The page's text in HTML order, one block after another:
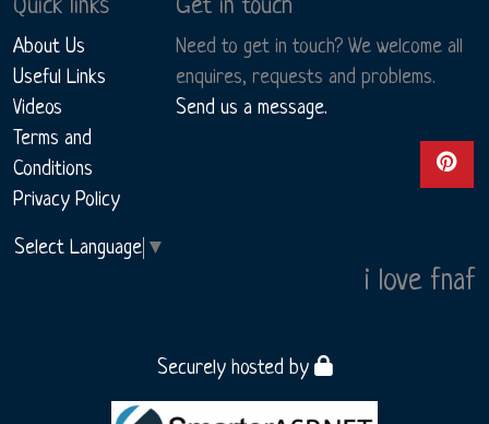
Quick links
About Us
Useful Links
Videos
Terms and
Conditions
Privacy Policy
Get in touch
Need to get in touch? We welcome all
enquires, requests and problems.
Send us a message.
View
Select Language ▼
i love fnaf
Securely hosted by